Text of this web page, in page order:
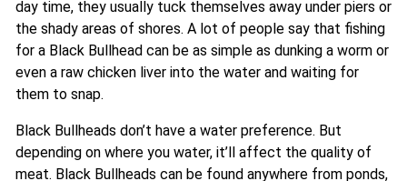
day time, they usually tuck themselves away under piers or
the shady areas of shores. A lot of people say that fishing
for a Black Bullhead can be as simple as dunking a worm or
even a raw chicken liver into the water and waiting for
them to snap.
Black Bullheads don’t have a water preference. But
depending on where you water, it’ll affect the quality of
meat. Black Bullheads can be found anywhere from ponds,